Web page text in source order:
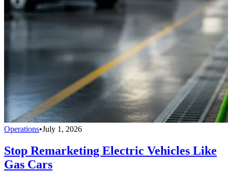
Operations•July 1, 2026
Stop Remarketing Electric Vehicles Like
Gas Cars